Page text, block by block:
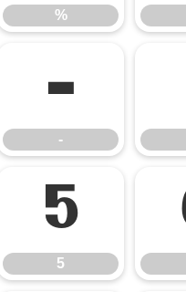
%
-
-
5
5